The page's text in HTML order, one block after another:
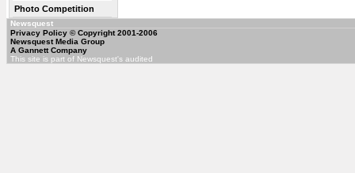
Photo Competition
Newsquest
Privacy Policy © Copyright 2001-2006
Newsquest Media Group
A Gannett Company
This site is part of Newsquest's audited